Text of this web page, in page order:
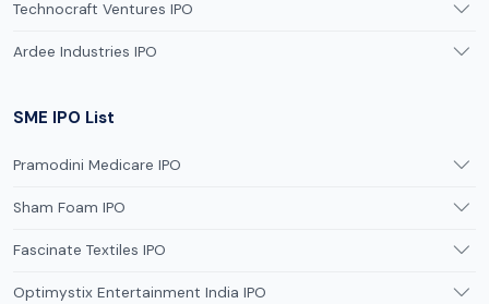
Technocraft Ventures IPO
Ardee Industries IPO
SME IPO List
Pramodini Medicare IPO
Sham Foam IPO
Fascinate Textiles IPO
Optimystix Entertainment India IPO